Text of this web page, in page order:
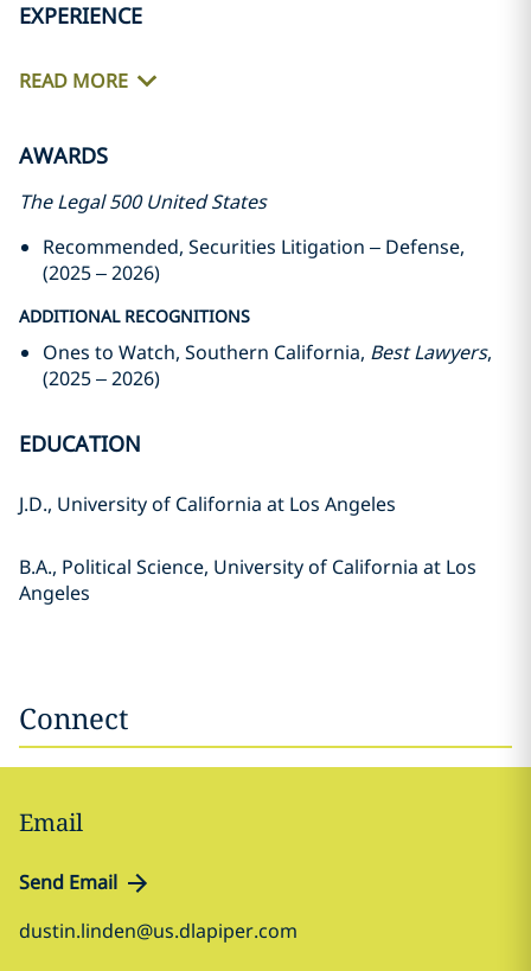
EXPERIENCE
READ MORE
AWARDS
The Legal 500 United States
Recommended, Securities Litigation – Defense,
(2025 – 2026)
ADDITIONAL RECOGNITIONS
Ones to Watch, Southern California, Best Lawyers,
(2025 – 2026)
EDUCATION
J.D., University of California at Los Angeles
B.A., Political Science, University of California at Los
Angeles
Connect
Email
Send Email
dustin.linden@us.dlapiper.com